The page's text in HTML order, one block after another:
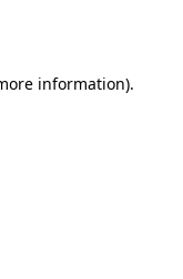
information).